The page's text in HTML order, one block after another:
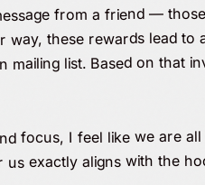
from a friend —
these rewards lead
list. Based on that
focus, I feel like we are
exactly aligns with the